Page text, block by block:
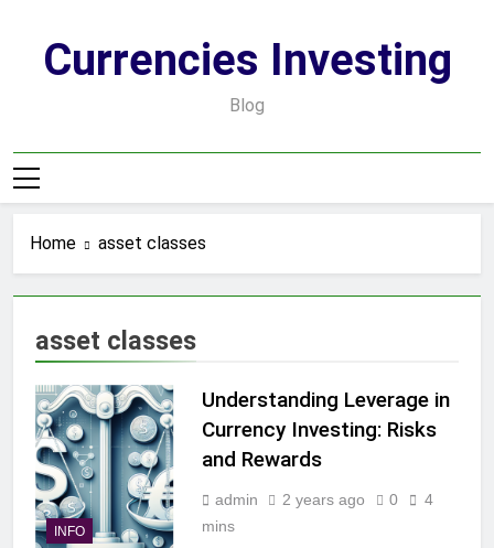
contentCurrencies Investing
Blog
Home asset classes
asset classes
INFO
Understanding Leverage in
Currency Investing: Risks
and Rewards
admin 2 years ago 0
4
mins